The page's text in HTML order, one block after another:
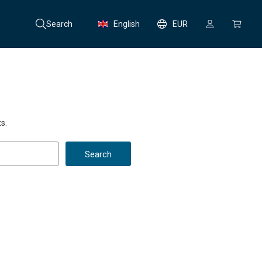
Search English EUR